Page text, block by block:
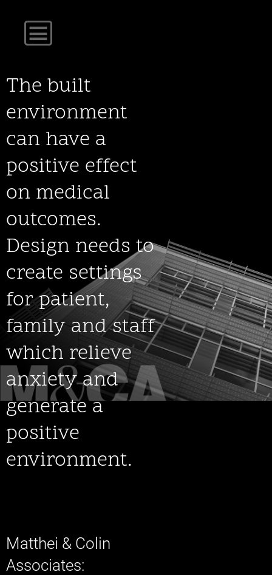
The built
environment
can have a
positive effect
on medical
outcomes.
Design needs to
create settings
for patient,
family and staff
which relieve
anxiety and
generate a
positive
environment.
Matthei & Colin
Associates: